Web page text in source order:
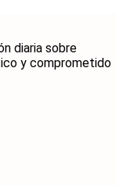
diaria sobre
y comprometido